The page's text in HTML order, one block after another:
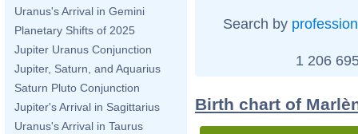
Uranus's Arrival in Gemini
Planetary Shifts of 2025
Jupiter Uranus Conjunction
Jupiter, Saturn, and Aquarius
Saturn Pluto Conjunction
Jupiter's Arrival in Sagittarius
Uranus's Arrival in Taurus
Search by profession
1 206
Birth chart of